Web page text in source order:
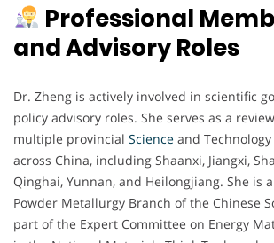
Professional
and Advisory Roles
Dr. Zheng is actively involved in scientific
policy advisory roles. She serves as a
multiple provincial Science and
across China, including Shaanxi, Jiangxi,
Qinghai, Yunnan, and Heilongjiang. She is
Powder Metallurgy Branch of the Chinese
part of the Expert Committee on Energy